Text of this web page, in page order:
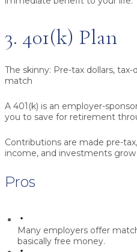
3. 401(k) Plan
The skinny: Pre-tax dollars,
match
A 401(k) is an employer-
you to save for retirement
Contributions are made pre-
income, and investments
Pros
Many employers offer
basically free money.